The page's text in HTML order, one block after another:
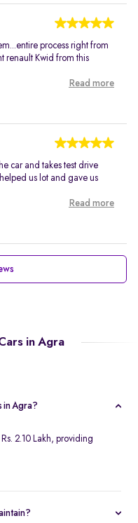
process right from
renault Kwid from this
Read more
car and takes test drive
us lot and gave us
Read more
in Agra
in Agra?
2.10 Lakh, providing